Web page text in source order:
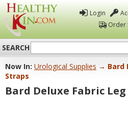
Healthy
Kin
Login
Order
SEARCH
Now In: Urological Supplies → Bard
Straps
Bard Deluxe Fabric